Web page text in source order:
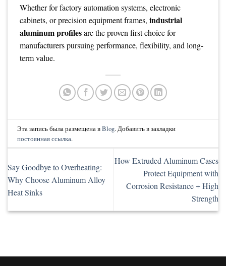
Whether for factory automation systems, electronic
cabinets, or precision equipment frames, industrial
aluminum profilesare the proven first choice for
manufacturers pursuing performance, flexibility, and long-
term value.
Эта запись была размещена вBlog. Добавить в закладки
постоянная ссылка.
Say Goodbye to Overheating:
Why Choose Aluminum Alloy
Heat Sinks
How Extruded Aluminum Cases
Protect Equipment with
Corrosion Resistance + High
Strength